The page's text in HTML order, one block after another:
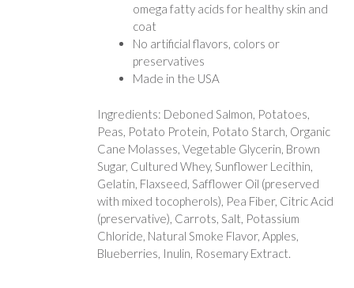
omega fatty acids for healthy skin and
coat
No artificial flavors, colors or
preservatives
Made in the USA
Ingredients: Deboned Salmon, Potatoes,
Peas, Potato Protein, Potato Starch, Organic
Cane Molasses, Vegetable Glycerin, Brown
Sugar, Cultured Whey, Sunflower Lecithin,
Gelatin, Flaxseed, Safflower Oil (preserved
with mixed tocopherols), Pea Fiber, Citric Acid
(preservative), Carrots, Salt, Potassium
Chloride, Natural Smoke Flavor, Apples,
Blueberries, Inulin, Rosemary Extract.